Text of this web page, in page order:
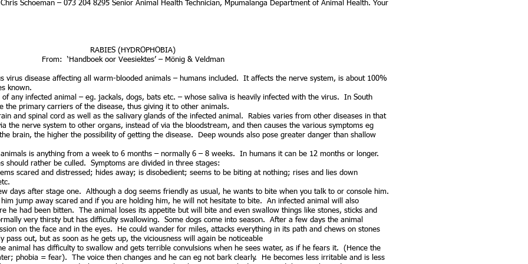
Schoeman – 073 204 8295 Senior Animal Health Technician, Mpumalanga Department of Animal Health. Your
From: ‘Handboek oor Veesiektes’ – Mönig & Veldman
virus disease affecting all warm-blooded animals – humans included. It affects the nerve system, is about 100%
known.
any infected animal – eg. jackals, dogs, bats etc. – whose saliva is heavily infected with the virus. In South
the primary carriers of the disease, thus giving it to other animals.
and spinal cord as well as the salivary glands of the infected animal. Rabies varies from other diseases in that
the nerve system to other organs, instead of via the bloodstream, and then causes the various symptoms eg
brain, the higher the possibility of getting the disease. Deep wounds also pose greater danger than shallow
is anything from a week to 6 months – normally 6 – 8 weeks. In humans it can be 12 months or longer.
should rather be culled. Symptoms are divided in three stages:
scared and distressed; hides away; is disobedient; seems to be biting at nothing; rises and lies down
days after stage one. Although a dog seems friendly as usual, he wants to bite when you talk to or console him.
jump away scared and if you are holding him, he will not hesitate to bite. An infected animal will also
he had been bitten. The animal loses its appetite but will bite and even swallow things like stones, sticks and
very thirsty but has difficulty swallowing. Some dogs come into season. After a few days the animal
on the face and in the eyes. He could wander for miles, attacks everything in its path and chews on stones
pass out, but as soon as he gets up, the viciousness will again be noticeable
animal has difficulty to swallow and gets terrible convulsions when he sees water, as if he fears it. (Hence the
phobia = fear). The voice then changes and he can eg not bark clearly. He becomes less irritable and is less